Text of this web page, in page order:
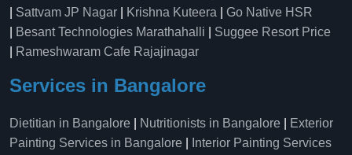
Sattvam JP Nagar Krishna Kuteera
Go Native HSR
Besant Technologies Marathahalli
Suggee Resort Price
Rameshwaram Cafe Rajajinagar
Services in Bangalore
Dietitian in Bangalore Nutritionists in Bangalore
Exterior
Painting Services in Bangalore
Interior Painting Services